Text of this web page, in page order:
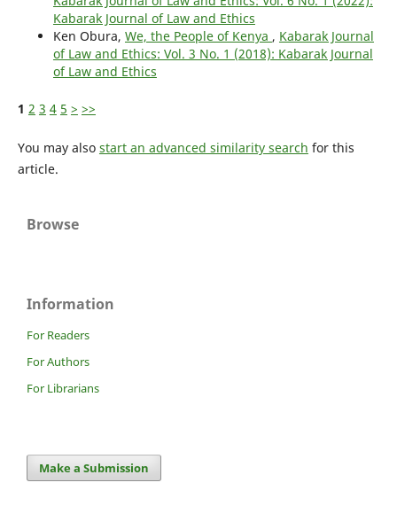
Kabarak Journal of Law and Ethics
Ken Obura, We, the People of Kenya , Kabarak Journal
of Law and Ethics: Vol. 3 No. 1 (2018): Kabarak Journal
of Law and Ethics
1 2 3 4 5 > >>
You may also start an advanced similarity search for this
article.
Browse
Information
For Readers
For Authors
For Librarians
Make a Submission